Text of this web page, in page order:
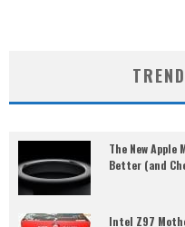
The New
Better (and
Intel Z97